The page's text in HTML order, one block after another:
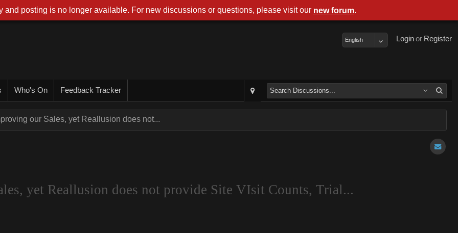
Register
or
Login
English
Who's On Feedback Tracker
our Sales, yet Reallusion does not...
yet Reallusion does not provide Site VIsit Counts, Trial...
and posting is no longer available. For new discussions or questions, please visit our new forum.